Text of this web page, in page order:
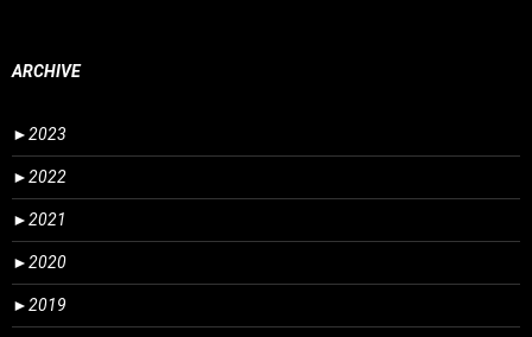
ARCHIVE
►2023
►2022
►2021
►2020
►2019